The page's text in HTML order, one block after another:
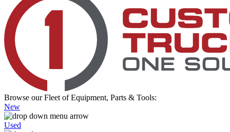
Browse our Fleet of Equipment, Parts & Tools:
New
Used